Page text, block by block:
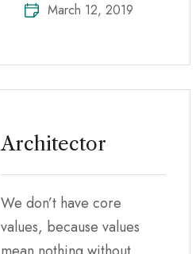
March 12, 2019
Architector
We don’t have core
values, because values